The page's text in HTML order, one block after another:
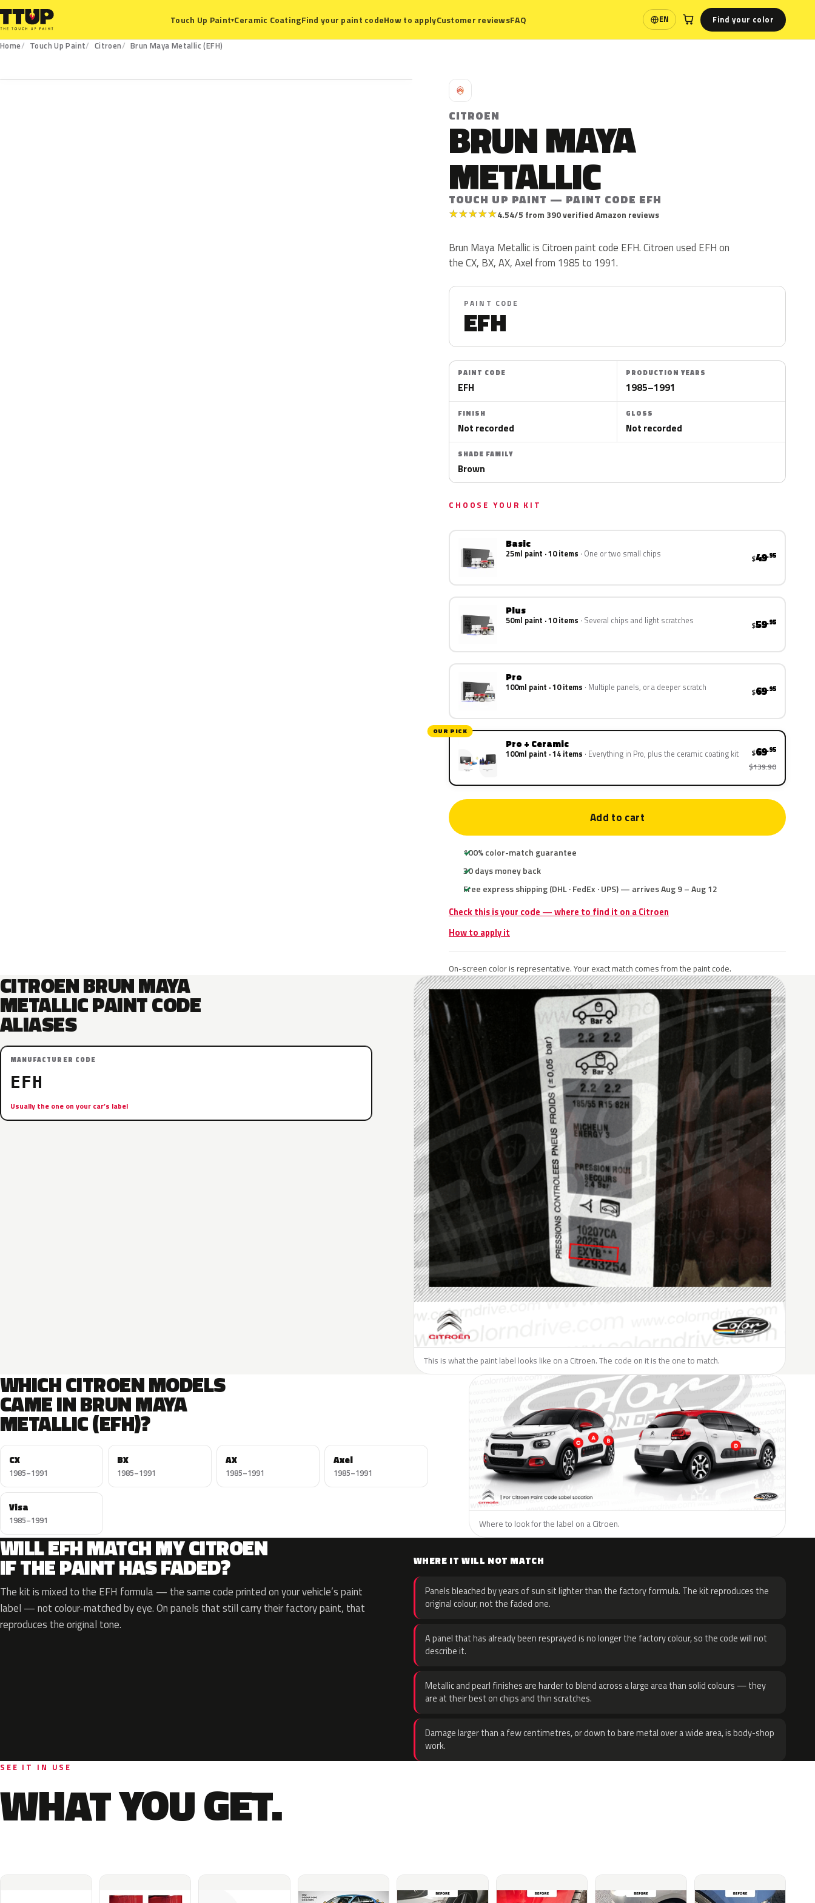
Touch Up Paint▾Ceramic CoatingFind your paint codeHow to applyCustomer reviewsFAQ EN
Language Find your color
Home Touch Up Paint Citroen
Brun Maya Metallic (EFH)
C
CITROEN
BRUN MAYA
METALLIC
TOUCH UP PAINT — PAINT CODE EFH
★★★★★4.54/5 from 390 verified Amazon reviews
Brun Maya Metallic is Citroen paint code EFH. Citroen used EFH on
the CX, BX, AX, Axel from 1985 to 1991.
PAINT CODE
EFH
PAINT CODE
EFH
PRODUCTION YEARS
1985–1991
FINISH
Not recorded
GLOSS
Not recorded
SHADE FAMILY
Brown
CHOOSE YOUR KIT
Basic
25ml paint · 10 items One or two small chips $49.95
Plus
50ml paint · 10 items Several chips and light scratches $59.95
Pro
100ml paint · 10 items Multiple panels, or a deeper scratch $69.95
OUR PICK
Pro + Ceramic
100ml paint · 14 items Everything in Pro, plus the ceramic coating kit $69.95
$139.90
Add to cart
100% color-match guarantee
30 days money back
Free express shipping (DHL · FedEx · UPS) — arrives Aug 9 – Aug 12
Check this is your code — where to find it on a Citroen
How to apply it
On-screen color is representative. Your exact match comes from the paint code.
CITROEN BRUN MAYA
METALLIC PAINT CODE
ALIASES
MANUFACTURER CODE
EFH
Usually the one on your car’s label
This is what the paint label looks like on a Citroen. The code on it is the one to match.
WHICH CITROEN MODELS
CAME IN BRUN MAYA
METALLIC (EFH)?
CX
1985–1991
BX
1985–1991
AX
1985–1991
Axel
1985–1991
Visa
1985–1991 Where to look for the label on a Citroen.
WILL EFH MATCH MY CITROEN
IF THE PAINT HAS FADED?
The kit is mixed to the EFH formula — the same code printed on your vehicle’s paint
label — not colour-matched by eye. On panels that still carry their factory paint, that
reproduces the original tone.
WHERE IT WILL NOT MATCH
Panels bleached by years of sun sit lighter than the factory formula. The kit reproduces the
original colour, not the faded one.
A panel that has already been resprayed is no longer the factory colour, so the code will not
describe it.
Metallic and pearl finishes are harder to blend across a large area than solid colours — they
are at their best on chips and thin scratches.
Damage larger than a few centimetres, or down to bare metal over a wide area, is body-shop
work.
SEE IT IN USE
WHAT YOU GET.